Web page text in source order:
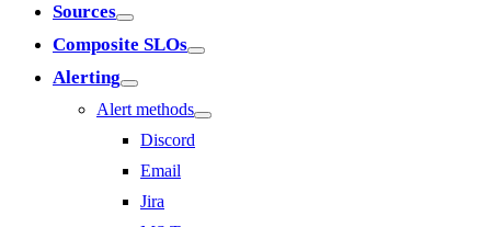
Sources
Composite SLOs
Alerting
Alert methods
Discord
Email
Jira